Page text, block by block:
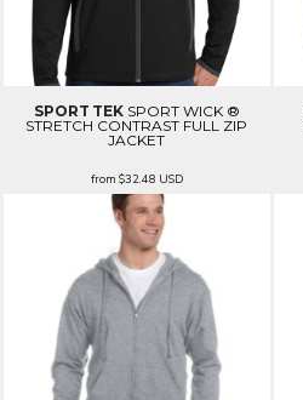
SPORT TEK SPORT WICK ®
STRETCH CONTRAST FULL ZIP
JACKET
from $32.48 USD